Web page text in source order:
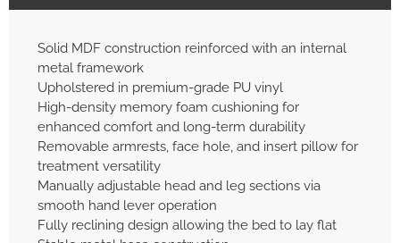
Solid MDF construction reinforced with an internal
metal framework
Upholstered in premium-grade PU vinyl
High-density memory foam cushioning for
enhanced comfort and long-term durability
Removable armrests, face hole, and insert pillow for
treatment versatility
Manually adjustable head and leg sections via
smooth hand lever operation
Fully reclining design allowing the bed to lay flat